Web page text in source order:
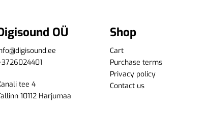
OÜ
tee 4
10112 Harjumaa
Shop
Cart
Purchase terms
Privacy policy
Contact us